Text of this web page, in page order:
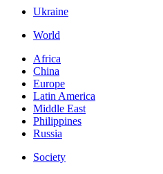
Ukraine
World
Africa
China
Europe
Latin America
Middle East
Philippines
Russia
Society